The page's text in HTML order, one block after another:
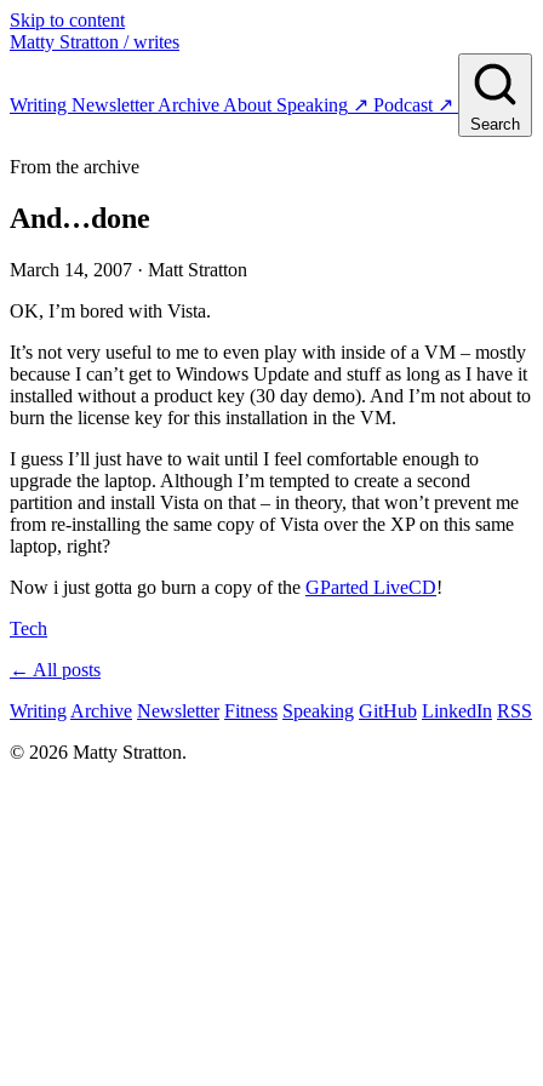
Skip to content
Matty Stratton / writes
Writing NewsletterArchive About Speaking ↗ Podcast ↗
Search
From the archive
And…done
March 14, 2007 · Matt Stratton
OK, I’m bored with Vista.
It’s not very useful to me to even play with inside of a VM – mostly
because I can’t get to Windows Update and stuff as long as I have it
installed without a product key (30 day demo). And I’m not about to
burn the license key for this installation in the VM.
I guess I’ll just have to wait until I feel comfortable enough to
upgrade the laptop. Although I’m tempted to create a second
partition and install Vista on that – in theory, that won’t prevent me
from re-installing the same copy of Vista over the XP on this same
laptop, right?
Now i just gotta go burn a copy of the GParted LiveCD!
Tech
← All posts
Writing Archive Newsletter Fitness Speaking GitHub LinkedIn RSS
© 2026 Matty Stratton.